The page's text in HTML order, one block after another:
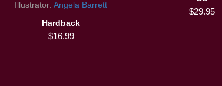
Illustrator:Angela Barrett
Hardback
$16.99
$29.95